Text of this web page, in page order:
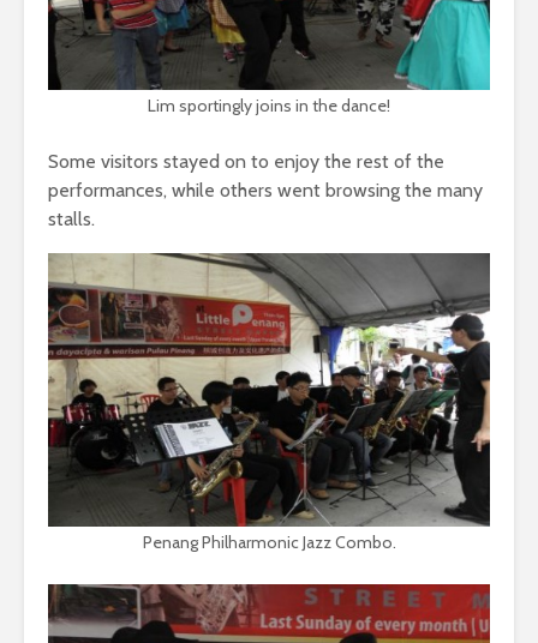
Lim sportingly joins in the dance!
Some visitors stayed on to enjoy the rest of the
performances, while others went browsing the many
stalls.
Penang Philharmonic Jazz Combo.